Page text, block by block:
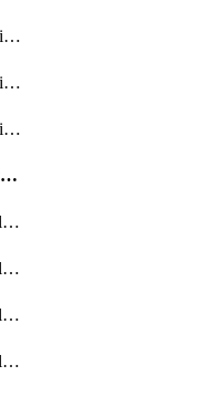
MutatingWebhookConfiguration
MutatingWebhookConfigurationList
MutatingWebhookConfigurationPatch
ValidatingAdmissionPolicy
ValidatingAdmissionPolicyBinding
ValidatingAdmissionPolicyBindingList
ValidatingAdmissionPolicyBindingPatch
ValidatingAdmissionPolicyList